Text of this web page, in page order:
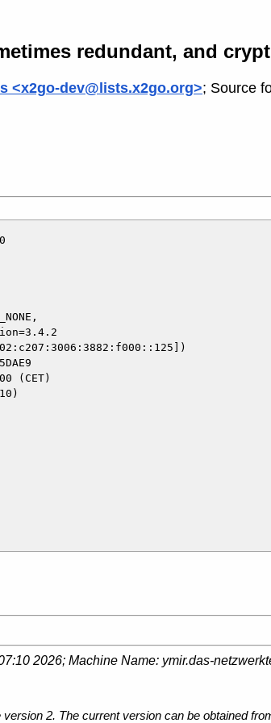
redundant, and
<x2go-dev@lists.x2go.org>; Source
2026; Machine Name: ymir.das-
2. The current version can be obtained